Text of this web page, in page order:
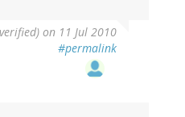
on 11 Jul 2010
#permalink